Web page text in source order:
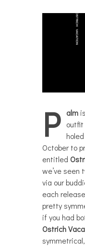
P alm
outfit
October to
entitled
we’ve seen
via our
each
pretty
if you had
Ostrich